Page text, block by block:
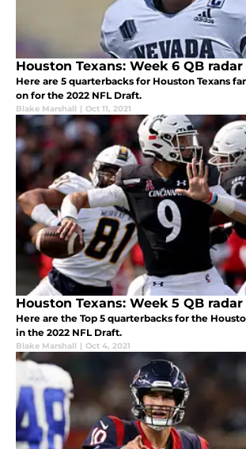
Houston Texans: Week 6 QB
Here are 5 quarterbacks for Houston Texans
on for the 2022 NFL Draft.
Blake Marshall | Oct 11, 2021
Houston Texans: Week 5 QB
Here are the Top 5 quarterbacks for the
in the 2022 NFL Draft.
Blake Marshall | Oct 4, 2021